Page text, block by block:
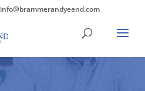
info@brammerandyeend.com